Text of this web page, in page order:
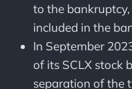
to the
included in the
In September
of its SCLX stock
separation of the